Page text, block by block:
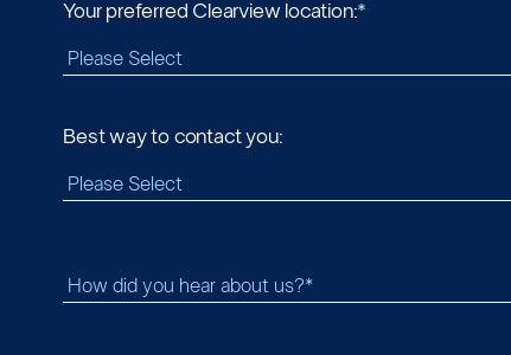
Your preferred Clearview location:*
Best way to contact you: